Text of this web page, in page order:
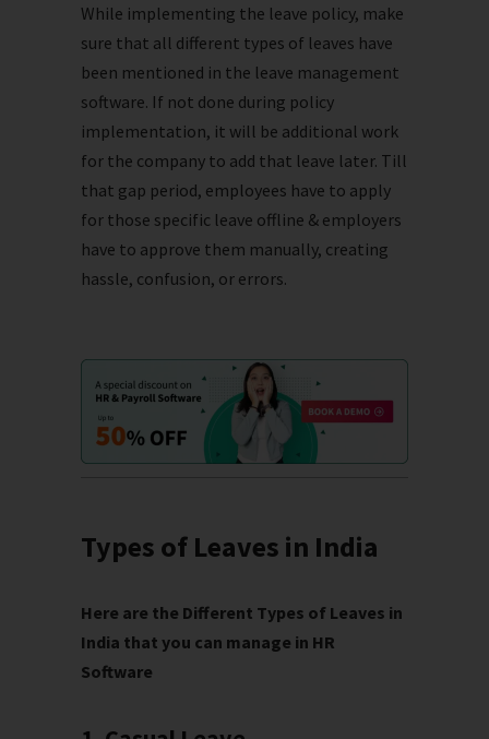
While implementing the leave policy, make
sure that all different types of leaves have
been mentioned in the leave management
software. If not done during policy
implementation, it will be additional work
for the company to add that leave later. Till
that gap period, employees have to apply
for those specific leave offline & employers
have to approve them manually, creating
hassle, confusion, or errors.
Types of Leaves in India
Here are the Different Types of Leaves in
India that you can manage in HR
Software